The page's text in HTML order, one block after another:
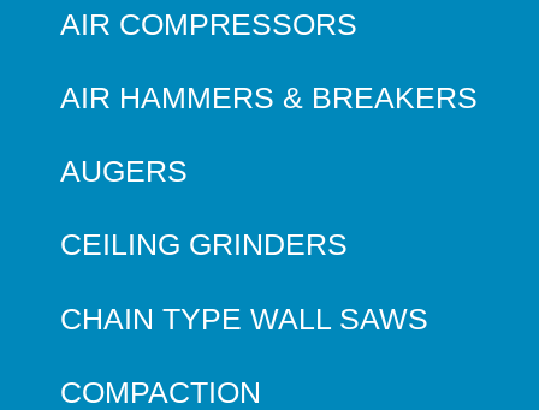
AIR COMPRESSORS
AIR HAMMERS & BREAKERS
AUGERS
CEILING GRINDERS
CHAIN TYPE WALL SAWS
COMPACTION